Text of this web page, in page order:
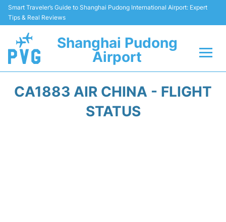
Smart Traveler’s Guide to Shanghai Pudong International Airport: Expert
Tips & Real Reviews
Shanghai Pudong
Airport
CA1883 AIR CHINA - FLIGHT
STATUS